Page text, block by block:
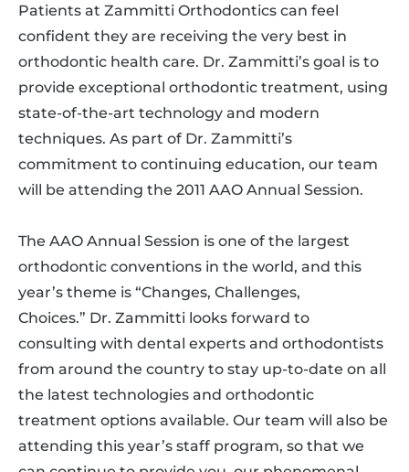
Patients at Zammitti Orthodontics can feel
confident they are receiving the very best in
orthodontic health care. Dr. Zammitti’s goal is to
provide exceptional orthodontic treatment, using
state-of-the-art technology and modern
techniques. As part of Dr. Zammitti’s
commitment to continuing education, our team
will be attending the 2011 AAO Annual Session.
The AAO Annual Session is one of the largest
orthodontic conventions in the world, and this
year’s theme is “Changes, Challenges,
Choices.” Dr. Zammitti looks forward to
consulting with dental experts and orthodontists
from around the country to stay up-to-date on all
the latest technologies and orthodontic
treatment options available. Our team will also be
attending this year’s staff program, so that we